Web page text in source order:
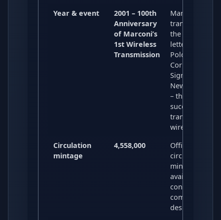
Year & event
2001 – 100th
Anniversary
of Marconi’s
1st Wireless
Transmission
Marks the 1901
transmission
the Morse
letter “S” from
Poldhu,
Cornwall to
Signal Hill,
Newfoundland
– the first
successful
transatlantic
wireless signal.
Circulation
mintage
4,558,000
Official
circulation
mintage;
available and
considered a
common £2
design.